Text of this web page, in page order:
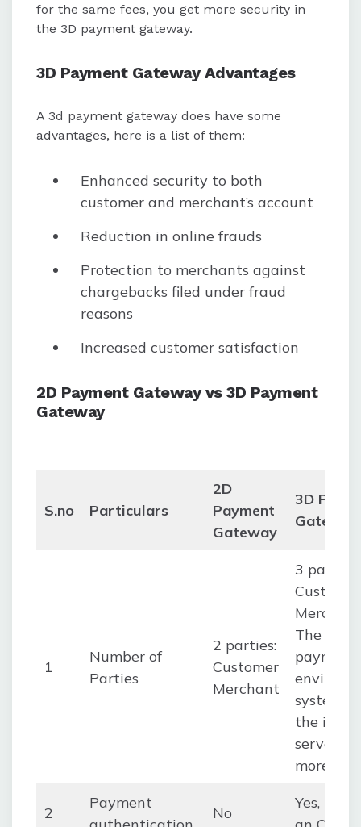
for the same fees, you get more security in
the 3D payment gateway.
3D Payment Gateway Advantages
A 3d payment gateway does have some
advantages, here is a list of them:
Enhanced security to both
customer and merchant’s account
Reduction in online frauds
Protection to merchants against
chargebacks filed under fraud
reasons
Increased customer satisfaction
2D Payment Gateway vs 3D Payment
Gateway
S.no Particulars
2D
Payment
Gateway
3D
Gateway
1
Number of
Parties
2 parties:
Customer
Merchant
3 parties:
Customer
Merchant
The
payment
system,
the
server,
more.
2
Payment
No
Yes,